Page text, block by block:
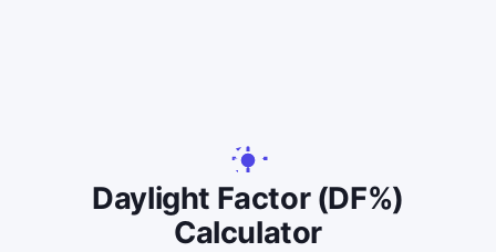
Daylight Factor (DF%)
Calculator